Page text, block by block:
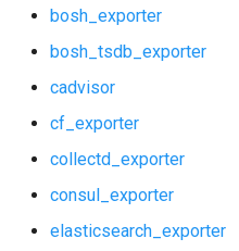
shield_alerts
shield_dashboards
shield_exporter
stackdriver_exporter
statsd_exporter
bosh_exporter
bosh_tsdb_exporter
cadvisor
cf_exporter
collectd_exporter
consul_exporter
elasticsearch_exporter